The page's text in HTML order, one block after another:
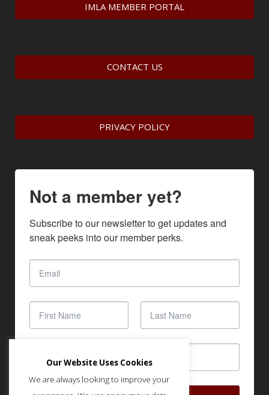
IMLA MEMBER PORTAL
CONTACT US
PRIVACY POLICY
Not a member yet?
Subscribe to our newsletter to get updates and
sneak peeks into our member perks.
Our Website Uses Cookies
We are always looking to improve your